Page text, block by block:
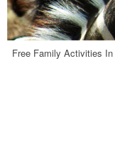
Free Family Activities